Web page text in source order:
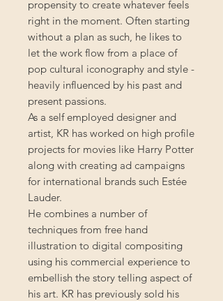
propensity to create whatever feels
right in the moment. Often starting
without a plan as such, he likes to
let the work flow from a place of
pop cultural iconography and style -
heavily influenced by his past and
present passions.
As a self employed designer and
artist, KR has worked on high profile
projects for movies like Harry Potter
along with creating ad campaigns
for international brands such Estée
Lauder.
He combines a number of
techniques from free hand
illustration to digital compositing
using his commercial experience to
embellish the story telling aspect of
his art. KR has previously sold his